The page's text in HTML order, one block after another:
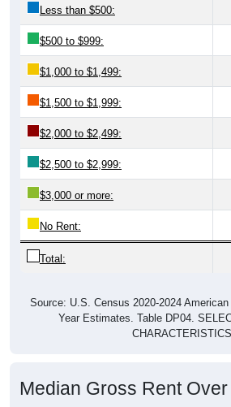
Less than $500:
$500 to $999:
$1,000 to $1,499:
$1,500 to $1,999:
$2,000 to $2,499:
$2,500 to $2,999:
$3,000 or more:
No Rent:
Total:
Source: U.S. Census 2020-2024
Year Estimates. Table DP04.
CHARACTERISTICS
Median Gross Rent Over